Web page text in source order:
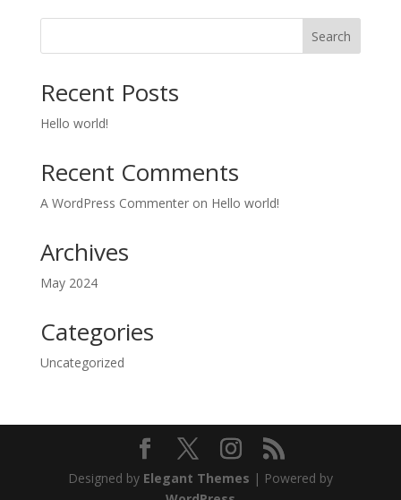
Search
Recent Posts
Hello world!
Recent Comments
A WordPress Commenteron Hello world!
Archives
May 2024
Categories
Uncategorized
Designed by Elegant Themes | Powered by